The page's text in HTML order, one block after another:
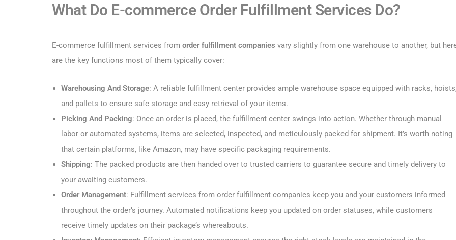
What Do E-commerce Order Fulfillment Services Do?
E-commerce fulfillment services from order fulfillment companies vary slightly from one warehouse to another, but
are the key functions most of them typically cover:
Warehousing And Storage: A reliable fulfillment center provides ample warehouse space equipped with racks,
and pallets to ensure safe storage and easy retrieval of your items.
Picking And Packing: Once an order is placed, the fulfillment center swings into action. Whether through manual
labor or automated systems, items are selected, inspected, and meticulously packed for shipment. It’s worth noting
that certain platforms, like Amazon, may have specific packaging requirements.
Shipping: The packed products are then handed over to trusted carriers to guarantee secure and timely delivery to
your awaiting customers.
Order Management: Fulfillment services from order fulfillment companies keep you and your customers informed
throughout the order’s journey. Automated notifications keep you updated on order statuses, while customers
receive timely updates on their package’s whereabouts.